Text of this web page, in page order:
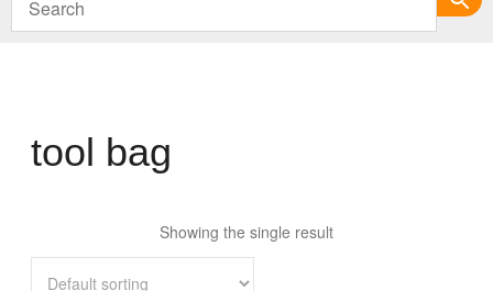
tool bag
Showing the single result